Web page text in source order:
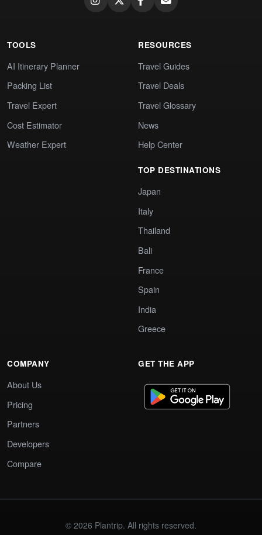
TOOLS
AI Itinerary Planner
Packing List
Travel Expert
Cost Estimator
Weather Expert
RESOURCES
Travel Guides
Travel Deals
Travel Glossary
News
Help Center
TOP DESTINATIONS
Japan
Italy
Thailand
Bali
France
Spain
India
Greece
COMPANY
About Us
Pricing
Partners
Developers
Compare
GET THE APP
© 2026 Plantrip. All rights reserved.